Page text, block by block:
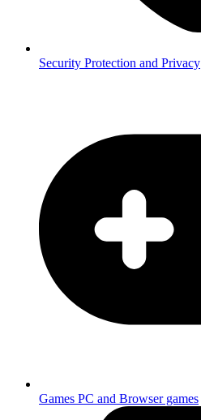
Security Protection and Privacy
Games PC and Browser games